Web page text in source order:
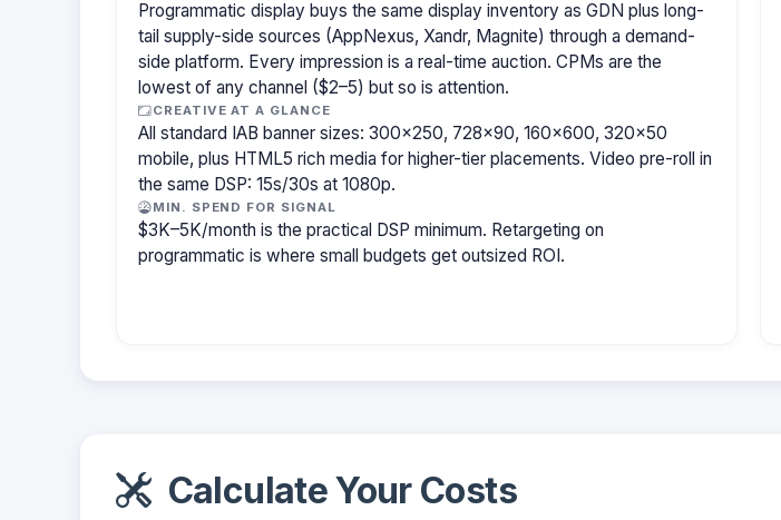
Programmatic display buys the same display inventory as GDN plus long-
tail supply-side sources (AppNexus, Xandr, Magnite) through a demand-
side platform. Every impression is a real-time auction. CPMs are the
lowest of any channel ($2–5) but so is attention.
CREATIVE AT A GLANCE
All standard IAB banner sizes: 300×250, 728×90, 160×600, 320×50
mobile, plus HTML5 rich media for higher-tier placements. Video pre-roll in
the same DSP: 15s/30s at 1080p.
MIN. SPEND FOR SIGNAL
$3K–5K/month is the practical DSP minimum. Retargeting on
programmatic is where small budgets get outsized ROI.
Calculate Your Costs